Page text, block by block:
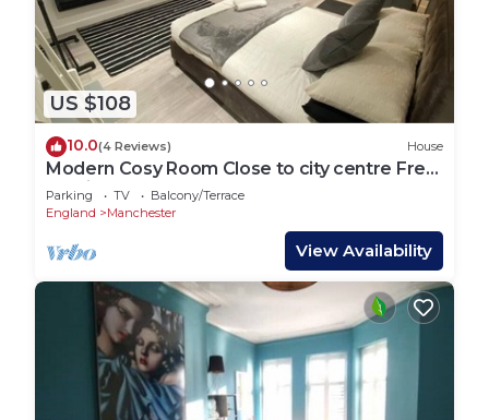
US $108
10.0(4 Reviews) House
Modern Cosy Room Close to city centre Free
Parking
Parking TV
Balcony/Terrace
England
Manchester
View Availability